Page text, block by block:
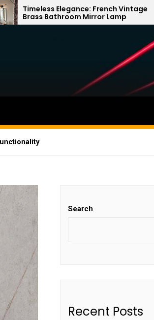
French Vintage
Mirror Lamp
Delight
Search
Recent Posts